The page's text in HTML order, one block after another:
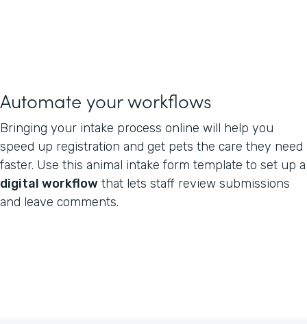
Automate your workflows
Bringing your intake process online will help you
speed up registration and get pets the care they need
faster. Use this animal intake form template to set up a
digital workflow that lets staff review submissions
and leave comments.